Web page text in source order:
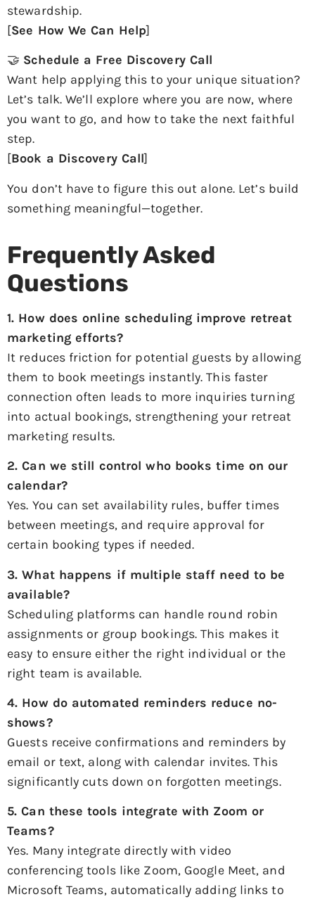
stewardship.
[See How We Can Help]
🤝 Schedule a Free Discovery Call
Want help applying this to your unique situation?
Let’s talk. We’ll explore where you are now, where
you want to go, and how to take the next faithful
step.
[Book a Discovery Call]
You don’t have to figure this out alone. Let’s build
something meaningful—together.
Frequently Asked
Questions
1. How does online scheduling improve retreat
marketingefforts?
It reduces friction for potential guests by allowing
them to book meetings instantly. This faster
connection often leads to more inquiries turning
into actual bookings, strengthening your retreat
marketing results.
2. Can we still control who books time on our
calendar?
Yes. You can set availability rules, buffer times
between meetings, and require approval for
certain booking types if needed.
3. What happens if multiple staff need to be
available?
Scheduling platforms can handle round robin
assignments or group bookings. This makes it
easy to ensure either the right individual or the
right team is available.
4. How do automated reminders reduce no-
shows?
Guests receive confirmations and reminders by
email or text, along with calendar invites. This
significantly cuts down on forgotten meetings.
5. Can these tools integrate with Zoom or
Teams?
Yes. Many integrate directly with video
conferencing tools like Zoom, Google Meet, and
Microsoft Teams, automatically adding links to